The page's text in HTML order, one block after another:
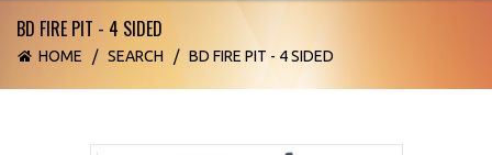
HOME / SEARCH / BD FIRE PIT - 4 SIDED
BD FIRE PIT - 4 SIDED